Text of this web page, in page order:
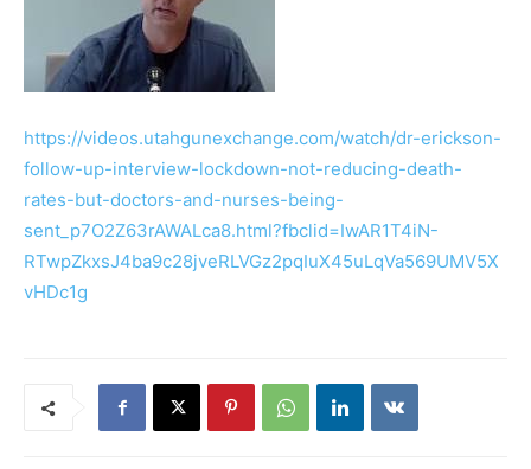
https://videos.utahgunexchange.com/watch/dr-erickson-
follow-up-interview-lockdown-not-reducing-death-
rates-but-doctors-and-nurses-being-
sent_p7O2Z63rAWALca8.html?fbclid=IwAR1T4iN-
RTwpZkxsJ4ba9c28jveRLVGz2pqIuX45uLqVa569UMV5X
vHDc1g